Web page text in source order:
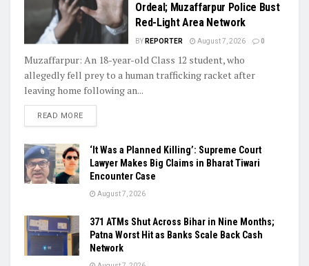
Ordeal; Muzaffarpur Police Bust
Red-Light Area Network
BY REPORTER August 7, 2026 0
Muzaffarpur: An 18-year-old Class 12 student, who
allegedly fell prey to a human trafficking racket after
leaving home following an...
READ MORE
‘It Was a Planned Killing’: Supreme Court
Lawyer Makes Big Claims in Bharat Tiwari
Encounter Case
August 7, 2026
371 ATMs Shut Across Bihar in Nine Months;
Patna Worst Hit as Banks Scale Back Cash
Network